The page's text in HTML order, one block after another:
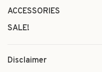
ACCESSORIES
SALE!
Disclaimer